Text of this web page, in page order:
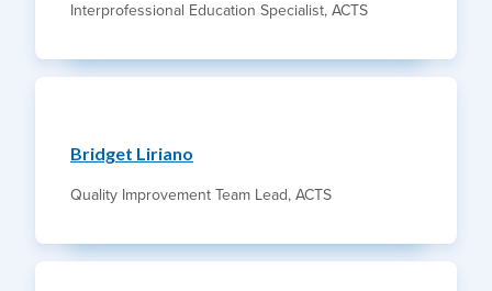
Interprofessional Education Specialist, ACTS
Bridget Liriano
Quality Improvement Team Lead, ACTS